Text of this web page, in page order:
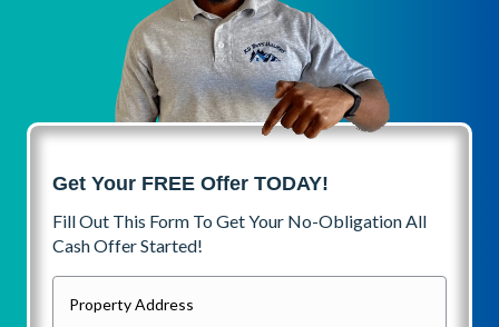
Get Your FREE Offer TODAY!
Fill Out This Form To Get Your No-Obligation All
Cash Offer Started!